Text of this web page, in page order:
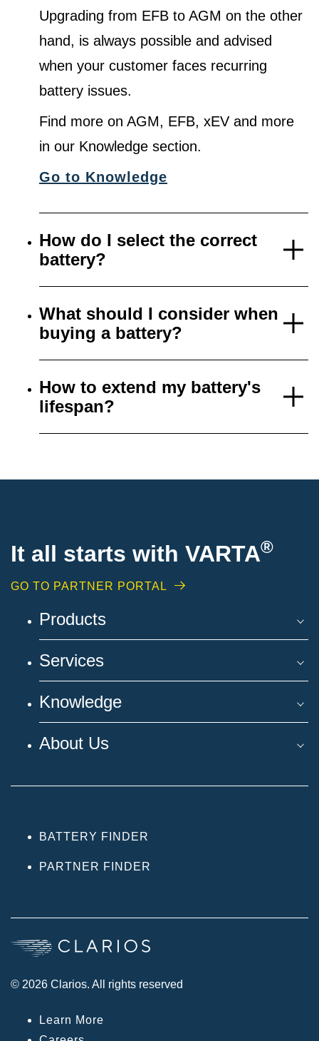
Upgrading from EFB to AGM on the other
hand, is always possible and advised
when your customer faces recurring
battery issues.
Find more on AGM, EFB, xEV and more
in our Knowledge section.
Go to Knowledge
How do I select the correct
battery?
What should I consider when
buying a battery?
How to extend my battery's
lifespan?
It all starts with VARTA®
GO TO PARTNER PORTAL
Products
Services
Knowledge
About Us
BATTERY FINDER
PARTNER FINDER
© 2026 Clarios. All rights reserved
Learn More